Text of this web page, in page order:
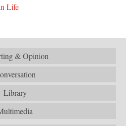
Life
& Opinion
Library